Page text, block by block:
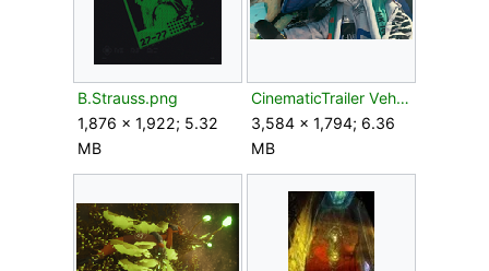
B.Strauss.png
1,876 × 1,922; 5.32
MB
CinematicTrailer VehicleDriver.png
3,584 × 1,794; 6.36
MB